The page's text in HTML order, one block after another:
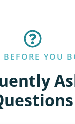
BEFORE YOU